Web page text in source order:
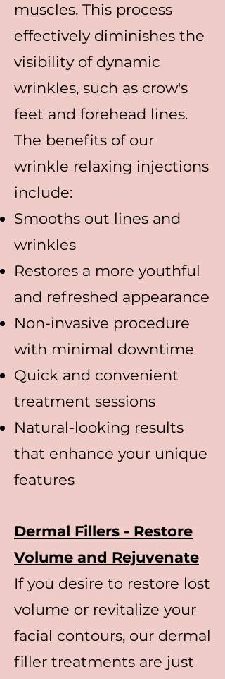
muscles. This process
effectively diminishes the
visibility of dynamic
wrinkles, such as crow's
feet and forehead lines.
The benefits of our
wrinkle relaxing injections
include:
Smooths out lines and
wrinkles
Restores a more youthful
and refreshed appearance
Non-invasive procedure
with minimal downtime
Quick and convenient
treatment sessions
Natural-looking results
that enhance your unique
features
Dermal Fillers - Restore
Volume and Rejuvenate
If you desire to restore lost
volume or revitalize your
facial contours, our dermal
filler treatments are just